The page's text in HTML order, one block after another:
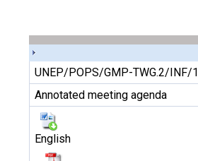
UNEP/POPS/GMP-TWG.2/INF/1
Annotated meeting agenda
English